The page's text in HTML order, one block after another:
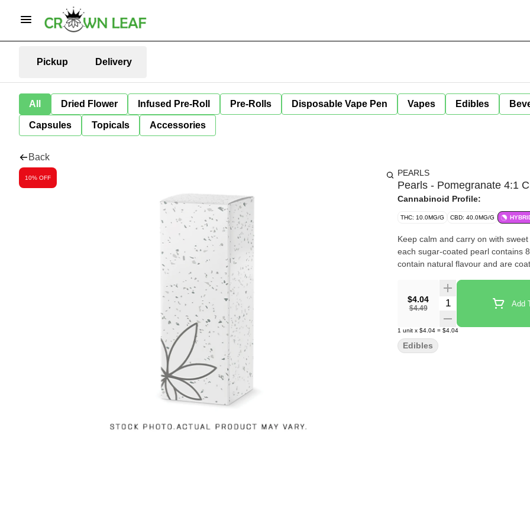
Pickup Delivery
All Dried Flower Infused Pre-Roll Pre-Rolls Disposable Vape Pen Vapes Edibles
Capsules Topicals Accessories
Back
10% OFF PEARLS
Pearls - Pomegranate 4:1
Cannabinoid Profile:
THC: 10.0MG/G CBD: 40.0MG/G
Keep calm and carry on with
each sugar-coated pearl contains
contain natural flavour and are
$4.04
$4.49
Quantity Selector Add
1 unit x $4.04 = $4.04
Edibles